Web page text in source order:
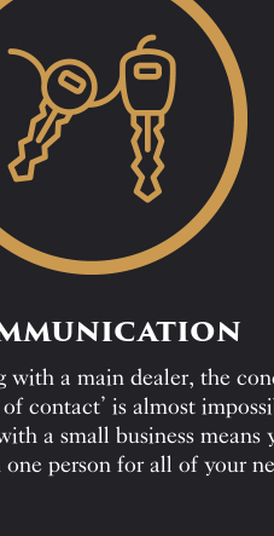
with a main dealer, the
contact’ is almost
a small business means
person for all of your